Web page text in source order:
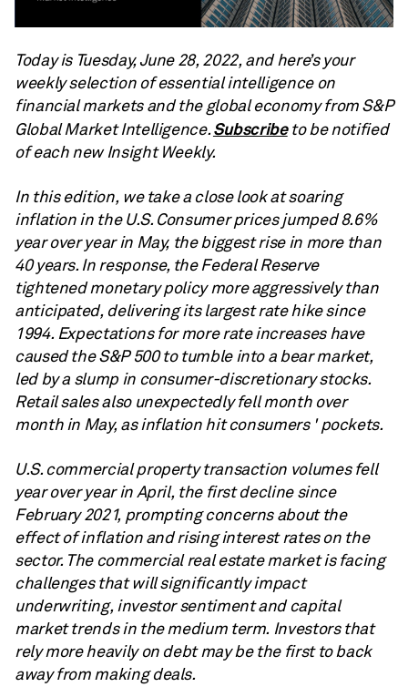
Today is Tuesday, June 28, 2022, and here’s your
weekly selection of essential intelligence on
financial markets and the global economy from S&P
Global Market Intelligence.Subscribeto be notified
of each new Insight Weekly.
In this edition, we take a close look at soaring
inflation in the U.S. Consumer prices jumped 8.6%
year over year in May, the biggest rise in more than
40 years. In response, the Federal Reserve
tightened monetary policy more aggressively than
anticipated, delivering its largest rate hike since
1994. Expectations for more rate increases have
caused the S&P 500 to tumble into a bear market,
led by a slump in consumer-discretionary stocks.
Retail sales also unexpectedly fell month over
month in May, as inflation hit consumers ' pockets.
U.S. commercial property transaction volumes fell
year over year in April, the first decline since
February 2021, prompting concerns about the
effect of inflation and rising interest rates on the
sector. The commercial real estate market is facing
challenges that will significantly impact
underwriting, investor sentiment and capital
market trends in the medium term. Investors that
rely more heavily on debt may be the first to back
away from making deals.